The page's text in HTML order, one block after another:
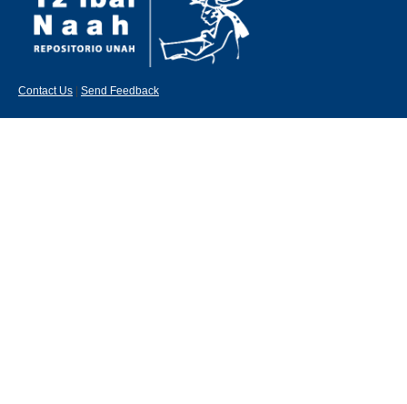
Contact Us Send Feedback